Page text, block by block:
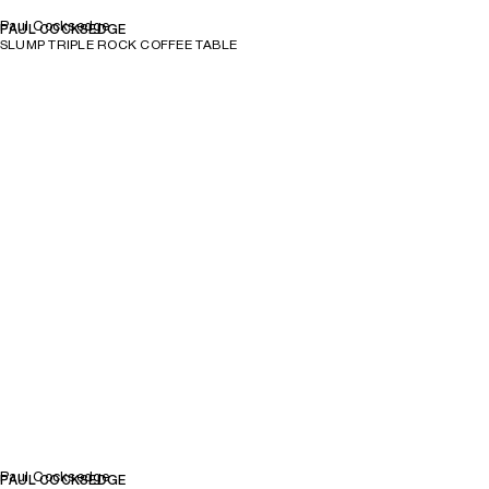
Paul Cocksedge
PAUL COCKSEDGE
SLUMP TRIPLE ROCK COFFEE TABLE
Paul Cocksedge
PAUL COCKSEDGE